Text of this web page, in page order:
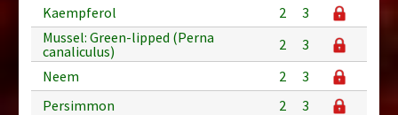
Kaempferol
2
3
Mussel: Green-lipped (Perna
canaliculus)
2
3
Neem
2
3
Persimmon
2
3